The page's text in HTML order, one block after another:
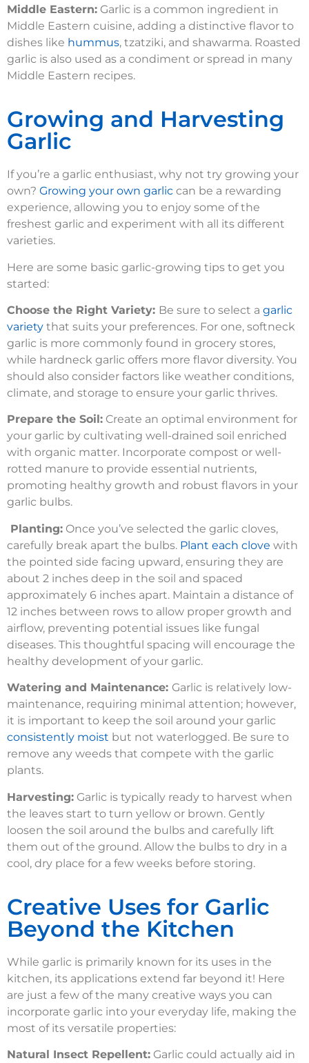
Middle Eastern: Garlic is a common ingredient in
Middle Eastern cuisine, adding a distinctive flavor to
dishes like hummus, tzatziki, and shawarma. Roasted
garlic is also used as a condiment or spread in many
Middle Eastern recipes.
Growing and Harvesting
Garlic
If you’re a garlic enthusiast, why not try growing your
own? Growing your own garlic can be a rewarding
experience, allowing you to enjoy some of the
freshest garlic and experiment with all its different
varieties.
Here are some basic garlic-growing tips to get you
started:
Choose the Right Variety: Be sure to select a garlic
variety that suits your preferences. For one, softneck
garlic is more commonly found in grocery stores,
while hardneck garlic offers more flavor diversity. You
should also consider factors like weather conditions,
climate, and storage to ensure your garlic thrives.
Prepare the Soil: Create an optimal environment for
your garlic by cultivating well-drained soil enriched
with organic matter. Incorporate compost or well-
rotted manure to provide essential nutrients,
promoting healthy growth and robust flavors in your
garlic bulbs.
Planting: Once you’ve selected the garlic cloves,
carefully break apart the bulbs. Plant each clove with
the pointed side facing upward, ensuring they are
about 2 inches deep in the soil and spaced
approximately 6 inches apart. Maintain a distance of
12 inches between rows to allow proper growth and
airflow, preventing potential issues like fungal
diseases. This thoughtful spacing will encourage the
healthy development of your garlic.
Watering and Maintenance: Garlic is relatively low-
maintenance, requiring minimal attention; however,
it is important to keep the soil around your garlic
consistently moist but not waterlogged. Be sure to
remove any weeds that compete with the garlic
plants.
Harvesting: Garlic is typically ready to harvest when
the leaves start to turn yellow or brown. Gently
loosen the soil around the bulbs and carefully lift
them out of the ground. Allow the bulbs to dry in a
cool, dry place for a few weeks before storing.
Creative Uses for Garlic
Beyond the Kitchen
While garlic is primarily known for its uses in the
kitchen, its applications extend far beyond it! Here
are just a few of the many creative ways you can
incorporate garlic into your everyday life, making the
most of its versatile properties:
Natural Insect Repellent: Garlic could actually aid in